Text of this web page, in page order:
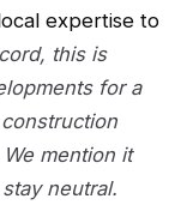
expertise to
this is
for a
mention it
neutral.